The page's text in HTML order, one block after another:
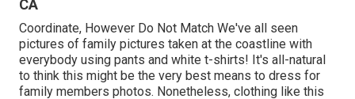
CA
Coordinate, However Do Not Match We've all seen
pictures of family pictures taken at the coastline with
everybody using pants and white t-shirts! It's all-natural
to think this might be the very best means to dress for
family members photos. Nonetheless, clothing like this